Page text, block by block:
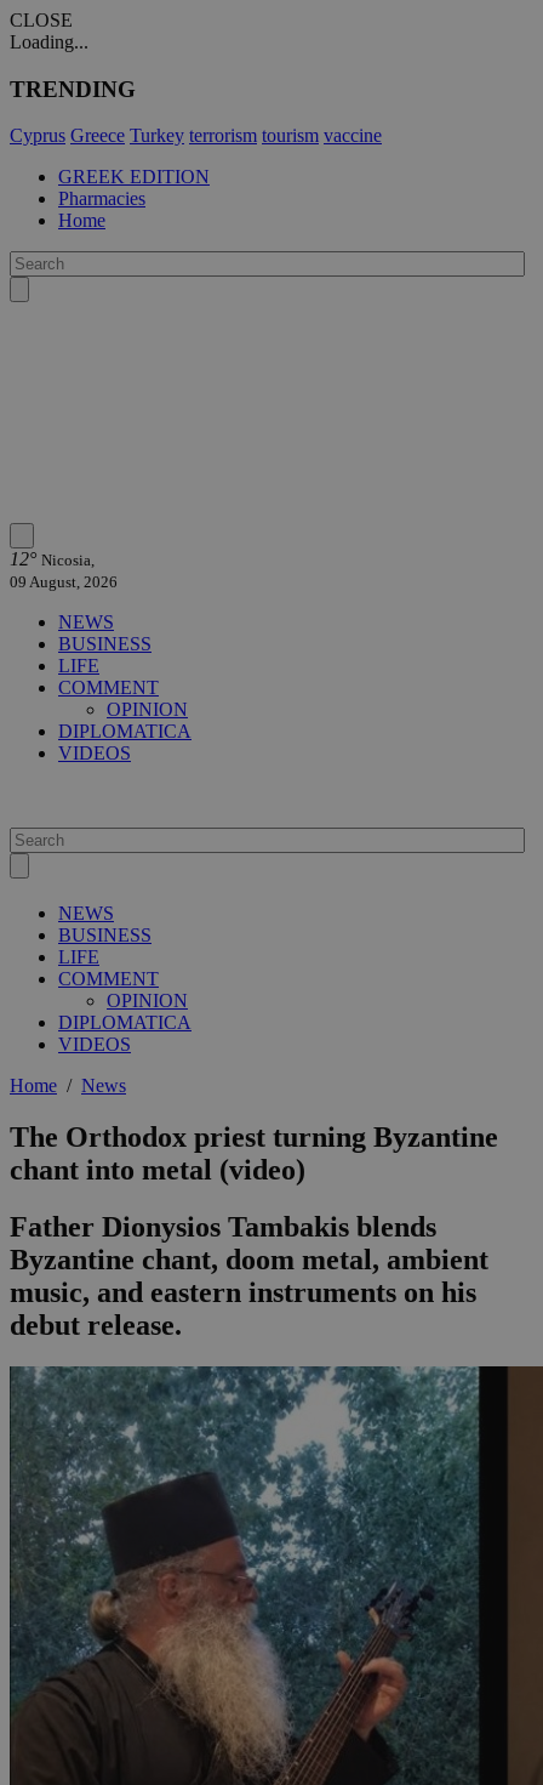
CLOSE
Loading...
TRENDING
Cyprus Greece Turkey terrorism tourism vaccine
GREEK EDITION
Pharmacies
Home
12° Nicosia,
09 August, 2026
NEWS
BUSINESS
LIFE
COMMENT
OPINION
DIPLOMATICA
VIDEOS
NEWS
BUSINESS
LIFE
COMMENT
OPINION
DIPLOMATICA
VIDEOS
Home / News
The Orthodox priest turning Byzantine
chant into metal (video)
Father Dionysios Tambakis blends
Byzantine chant, doom metal, ambient
music, and eastern instruments on his
debut release.